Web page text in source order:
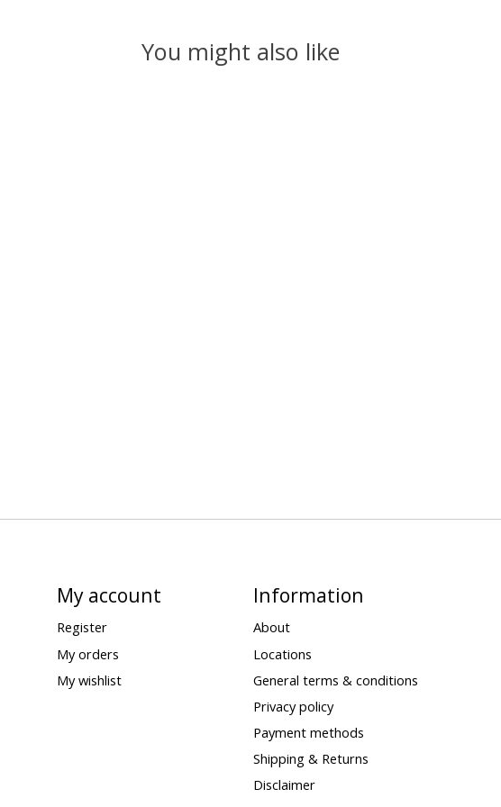
You might also like
My account
Register
My orders
My wishlist
Information
About
Locations
General terms & conditions
Privacy policy
Payment methods
Shipping & Returns
Disclaimer